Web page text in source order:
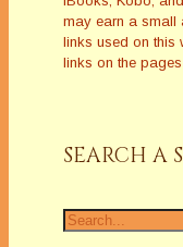
may earn a small
links used on this
links on the
SEARCH A
Search
for: